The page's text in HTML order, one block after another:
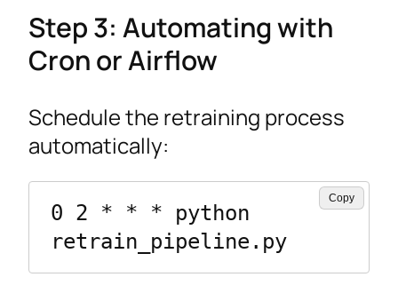
Step 3: Automating with
Cron or Airflow
Schedule the retraining process
automatically:
0 2 * * * python
retrain_pipeline.py
Copy